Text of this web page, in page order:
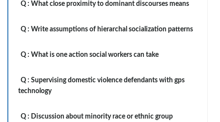
Q : What close proximity to dominant discourses means
Q : Write assumptions of hierarchal socialization patterns
Q : What is one action social workers can take
Q : Supervising domestic violence defendants with gps
technology
Q : Discussion about minority race or ethnic group